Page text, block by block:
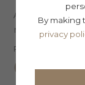
Afternoon
resident guests...
Price from:
CZK
By making
privacy